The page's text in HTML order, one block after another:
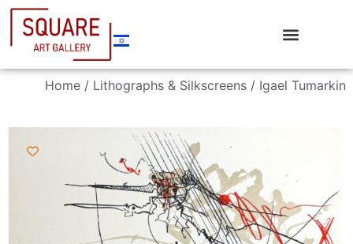
Home / Lithographs & Silkscreens / Igael Tumarkin